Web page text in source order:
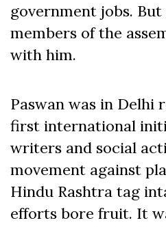
government jobs.
members of the
with him.
Paswan was in Delhi
first international
writers and social
movement against
Hindu Rashtra tag
efforts bore fruit. It